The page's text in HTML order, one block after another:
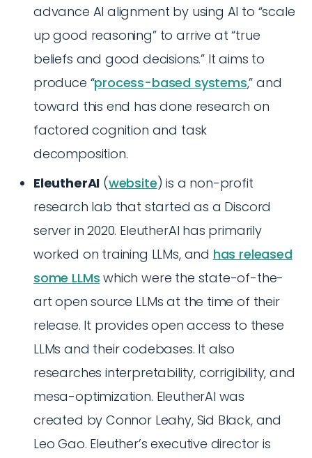
advance AI alignment by using AI to “scale
up good reasoning” to arrive at “true
beliefs and good decisions.” It aims to
produce “process-based systems,” and
toward this end has done research on
factored cognition and task
decomposition.
EleutherAI (website) is a non-profit
research lab that started as a Discord
server in 2020. EleutherAI has primarily
worked on training LLMs, and has released
some LLMs which were the state-of-the-
art open source LLMs at the time of their
release. It provides open access to these
LLMs and their codebases. It also
researches interpretability, corrigibility, and
mesa-optimization. EleutherAI was
created by Connor Leahy, Sid Black, and
Leo Gao. Eleuther’s executive director is